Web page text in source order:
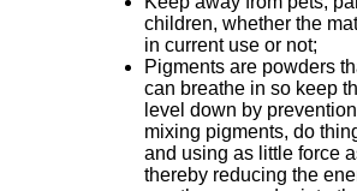
children, whether the
in current use or not;
Pigments are powders
can breathe in so keep
level down by
mixing pigments, do
and using as little force
thereby reducing the